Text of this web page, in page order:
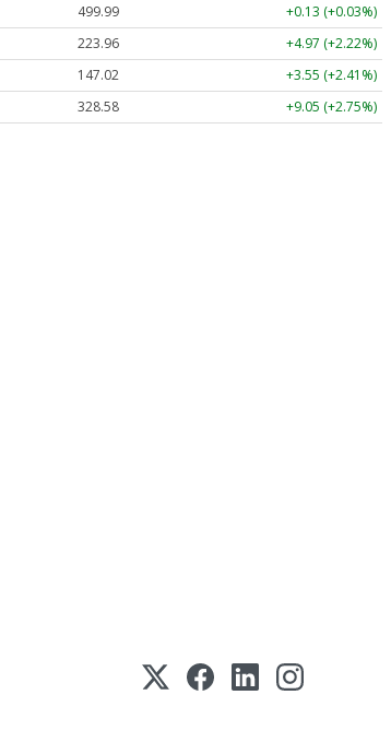
499.99
+0.13 (+0.03%)
223.96
+4.97 (+2.22%)
147.02
+3.55 (+2.41%)
328.58 +9.05 (+2.75%)